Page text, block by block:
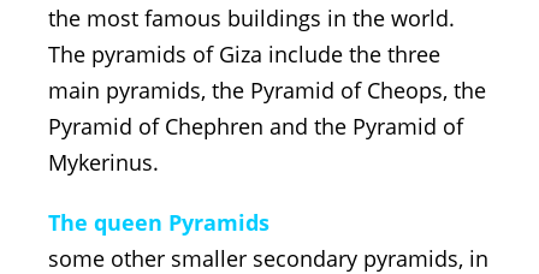
the most famous buildings in the world.
The pyramids of Giza include the three
main pyramids, the Pyramid of Cheops, the
Pyramid of Chephren and the Pyramid of
Mykerinus.
The queen Pyramids
some other smaller secondary pyramids, in